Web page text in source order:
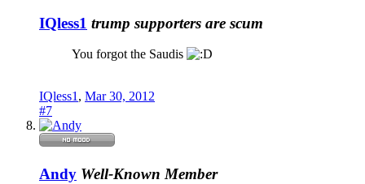
IQless1 trump supporters are scum
You forgot the Saudis
IQless1 , Mar 30, 2012
#7
Andy Well-Known Member